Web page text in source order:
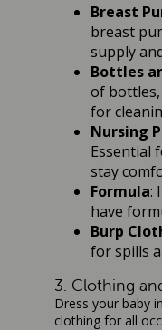
Breast
breast
supply
Bottles
of
for
Nursing
Essential
stay
Formula:
have
Burp
for spills
3. Clothing
Dress your baby
clothing for all